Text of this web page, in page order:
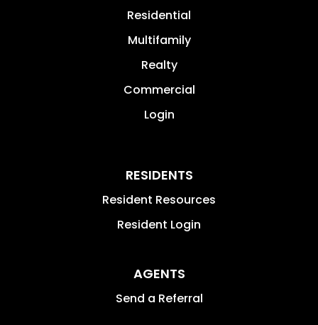
Residential
Multifamily
Realty
Commercial
Login
RESIDENTS
Resident Resources
Resident Login
AGENTS
Send a Referral